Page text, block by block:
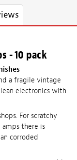
- 10 pack
a fragile vintage
electronics with
For scratchy
amps there is
corroded